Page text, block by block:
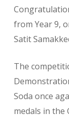
from Year 9,
Satit
The
Soda once
medals in the